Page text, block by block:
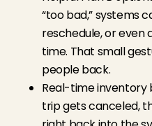
“too bad,” systems
reschedule, or even
time. That small
people back.
Real-time inventory
trip gets canceled,